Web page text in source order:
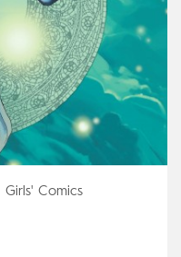
Girls' Comics